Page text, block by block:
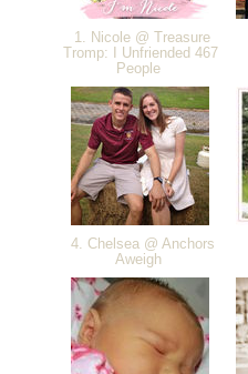
1. Nicole @ Treasure
Tromp: I Unfriended 467
People
4. Chelsea @ Anchors
Aweigh